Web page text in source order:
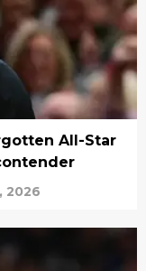
All-Star
2026